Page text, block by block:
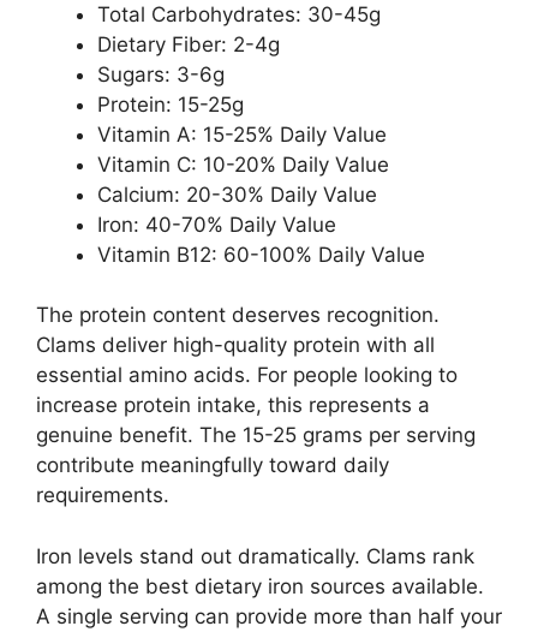
Total Carbohydrates: 30-45g
Dietary Fiber: 2-4g
Sugars: 3-6g
Protein: 15-25g
Vitamin A: 15-25% Daily Value
Vitamin C: 10-20% Daily Value
Calcium: 20-30% Daily Value
Iron: 40-70% Daily Value
Vitamin B12: 60-100% Daily Value
The protein content deserves recognition.
Clams deliver high-quality protein with all
essential amino acids. For people looking to
increase protein intake, this represents a
genuine benefit. The 15-25 grams per serving
contribute meaningfully toward daily
requirements.
Iron levels stand out dramatically. Clams rank
among the best dietary iron sources available.
A single serving can provide more than half your